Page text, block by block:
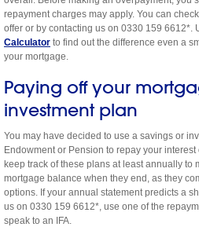
repayment charges may apply. You can
offer or by contacting us on 0330 159 6612*.
Calculator to find out the difference even a
your mortgage.
Paying off your
investment plan
You may have decided to use a savings or
Endowment or Pension to repay your interest
keep track of these plans at least annually to
mortgage balance when they end, as they
options. If your annual statement predicts a
us on 0330 159 6612*, use one of the
speak to an IFA.